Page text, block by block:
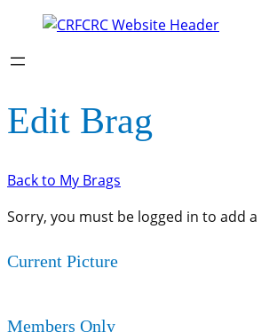
Edit Brag
Back to My Brags
Sorry, you must be logged in to add a
Current Picture
Members Only